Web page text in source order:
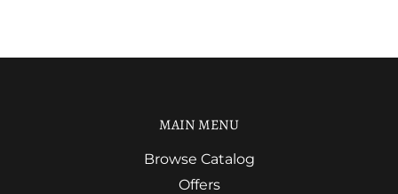
MAIN MENU
Browse Catalog
Offers